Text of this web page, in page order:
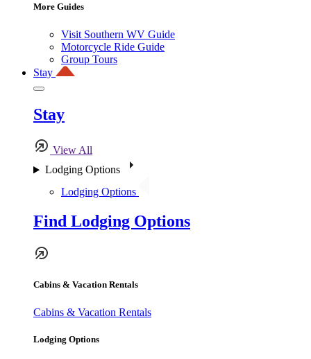
More Guides
Visit Southern WV Guide
Motorcycle Ride Guide
Group Tours
Stay
Stay
View All
Lodging Options
Lodging Options
Find Lodging Options
Cabins & Vacation Rentals
Cabins & Vacation Rentals
Lodging Options